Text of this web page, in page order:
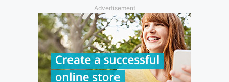
Advertisement